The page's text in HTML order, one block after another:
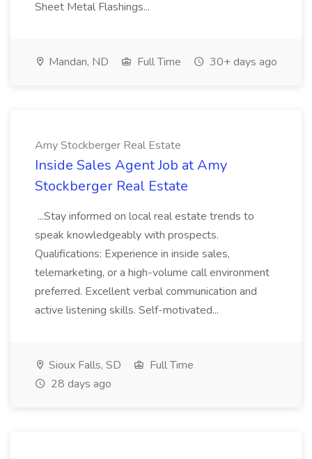
Sheet Metal Flashings...
Mandan, ND Full Time 30+ days ago
Amy Stockberger Real Estate
Inside Sales Agent Job at Amy
Stockberger Real Estate
...Stay informed on local real estate trends to
speak knowledgeably with prospects.
Qualifications: Experience in inside sales,
telemarketing, or a high-volume call environment
preferred. Excellent verbal communication and
active listening skills. Self-motivated...
Sioux Falls, SD
Full Time
28 days ago